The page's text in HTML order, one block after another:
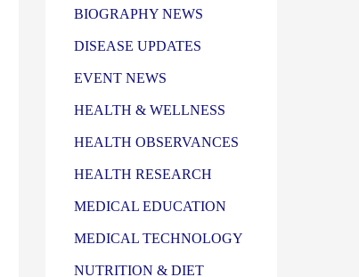
BIOGRAPHY NEWS
DISEASE UPDATES
EVENT NEWS
HEALTH & WELLNESS
HEALTH OBSERVANCES
HEALTH RESEARCH
MEDICAL EDUCATION
MEDICAL TECHNOLOGY
NUTRITION & DIET